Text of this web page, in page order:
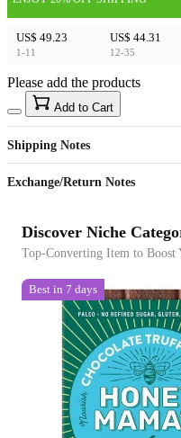
US$ 49.23
1-11
US$ 44.31
12-35
US$40
Sign up to your membership to get coupons
15%
Opportunity to enjoy order discount up to
Please add the products
Add to Cart
Shipping Notes
Exchange/Return Notes
Discover Niche
Top-Converting Item to Boost
Best in 7 days